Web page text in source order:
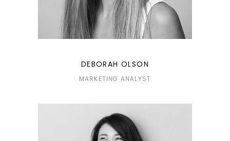
DEBORAH OLSON
MARKETING ANALYST